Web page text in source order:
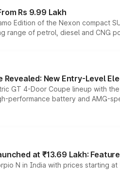
Rs 9.99 Lakh
Edition of the Nexon compact
range of petrol, diesel and CNG
Revealed: New Entry-Level
GT 4-Door Coupe lineup with
performance battery and AMG-
at ₹13.69 Lakh:
N in India with prices starting